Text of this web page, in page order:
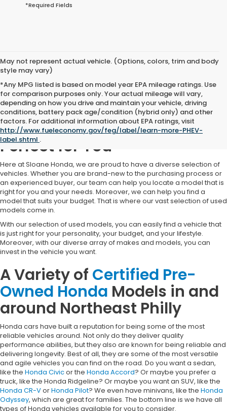
*Required Fields
May not represent actual vehicle. (Options, colors, trim and body
style may vary)
*Any MPG listed is based on model year EPA mileage ratings. Use
for comparison purposes only. Your actual mileage will vary,
depending on how you drive and maintain your vehicle, driving
conditions, battery pack age/condition (hybrid only) and other
factors. For additional information about EPA ratings, visit
http://www.fueleconomy.gov/feg/label/learn-more-PHEV-
label.shtml .
Find a Used Car That's
Perfect for You
Here at Sloane Honda, we are proud to have a diverse selection of
vehicles. Whether you are brand-new to the purchasing process or
an experienced buyer, our team can help you locate a model that is
right for you and your needs. Moreover, we can help you find a
model that suits your budget. That is where our vast selection of used
models come in.
With our selection of used models, you can easily find a vehicle that
is just right for your personality, your budget, and your lifestyle.
Moreover, with our diverse array of makes and models, you can
invest in the vehicle you want.
A Variety of Certified Pre-
Owned Honda Models in and
around Northeast Philly
Honda cars have built a reputation for being some of the most
reliable vehicles around. Not only do they deliver quality
performance abilities, but they also are known for being reliable and
delivering longevity. Best of all, they are some of the most versatile
and agile vehicles you can find on the road. Do you want a sedan,
like the Honda Civicor the Honda Accord? Or maybe you prefer a
truck, like the Honda Ridgeline? Or maybe you want an SUV, like the
Honda CR-VorHonda Pilot? We even have minivans, like the Honda
Odyssey, which are great for families. The bottom line is we have all
types of Honda vehicles available for you to consider.